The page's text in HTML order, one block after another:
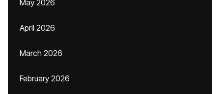
May 2026
April 2026
March 2026
February 2026